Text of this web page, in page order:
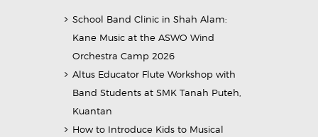
School Band Clinic in Shah Alam:
Kane Music at the ASWO Wind
Orchestra Camp 2026
Altus Educator Flute Workshop with
Band Students at SMK Tanah Puteh,
Kuantan
How to Introduce Kids to Musical